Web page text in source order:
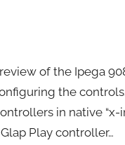
of the Ipega
the
in native
Play controller…